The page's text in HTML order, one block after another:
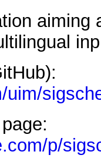
aiming
uim/
p/